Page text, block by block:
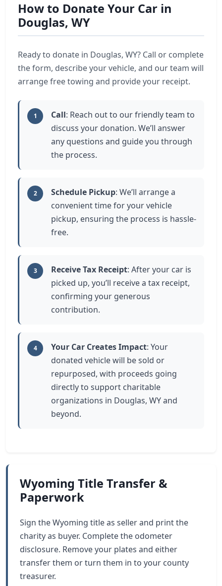
How to Donate Your Car in
Douglas, WY
Ready to donate in Douglas, WY? Call or complete
the form, describe your vehicle, and our team will
arrange free towing and provide your receipt.
1 Call: Reach out to our friendly team to
discuss your donation. We’ll answer
any questions and guide you through
the process.
2 Schedule Pickup: We’ll arrange a
convenient time for your vehicle
pickup, ensuring the process is hassle-
free.
3 Receive Tax Receipt: After your car is
picked up, you’ll receive a tax receipt,
confirming your generous
contribution.
4 Your Car Creates Impact: Your
donated vehicle will be sold or
repurposed, with proceeds going
directly to support charitable
organizations in Douglas, WY and
beyond.
Wyoming Title Transfer &
Paperwork
Sign the Wyoming title as seller and print the
charity as buyer. Complete the odometer
disclosure. Remove your plates and either
transfer them or turn them in to your county
treasurer.